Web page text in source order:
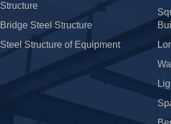
Structure
Bridge Steel Structure
Steel Structure of Equipment